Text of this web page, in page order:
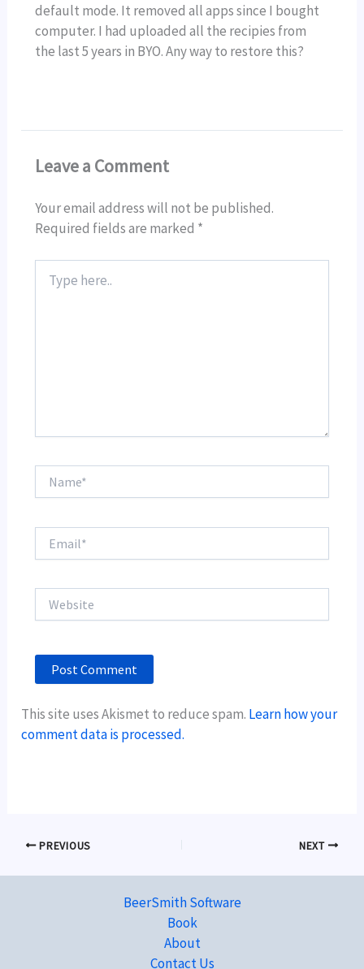
default mode. It removed all apps since I bought
computer. I had uploaded all the recipies from
the last 5 years in BYO. Any way to restore this?
Leave a Comment
Your email address will not be published.
Required fields are marked *
here..
This site uses Akismet to reduce spam. Learn how your
comment data is processed.
PREVIOUS NEXT
BeerSmith Software
Book
About
Contact Us